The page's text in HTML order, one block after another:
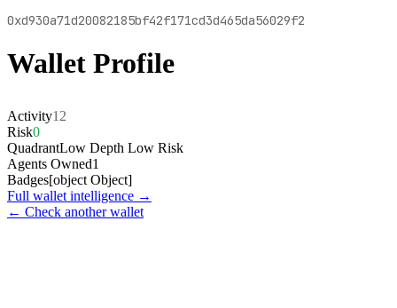
0xd930a71d20082185bf42f171cd3d465da56029f2
Wallet Profile
Activity12
Risk0
QuadrantLow Depth Low Risk
Agents Owned1
Badges[object Object]
Full wallet intelligence →
← Check another wallet